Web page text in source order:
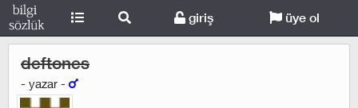
giriş üye ol
deftones
- yazar -